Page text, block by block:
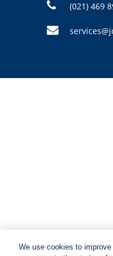
(021) 469
We use cookies to